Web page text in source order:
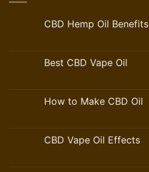
CBD Hemp Oil Benefits
Best CBD Vape Oil
How to Make CBD Oil
CBD Vape Oil Effects